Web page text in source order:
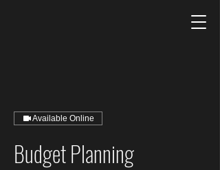
Available Online
Budget Planning